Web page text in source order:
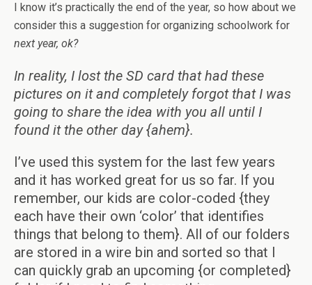
I know it’s practically the end of the year, so how about we
consider this a suggestion for organizing schoolwork for
next year, ok?
In reality, I lost the SD card that had these
pictures on it and completely forgot that I was
going to share the idea with you all until I
found it the other day {ahem}.
I’ve used this system for the last few years
and it has worked great for us so far. If you
remember, our kids are color-coded {they
each have their own ‘color’ that identifies
things that belong to them}. All of our folders
are stored in a wire bin and sorted so that I
can quickly grab an upcoming {or completed}